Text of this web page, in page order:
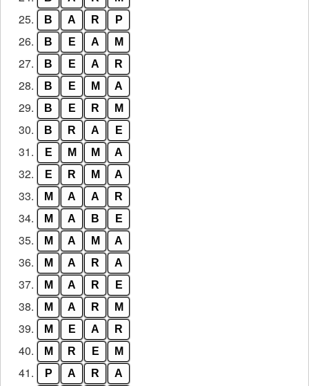
25. B A R P
26. B E A M
27. B E A R
28. B E M A
29. B E R M
30. B R A E
31. E M M A
32. E R M A
33. M A A R
34. M A B E
35. M A M A
36. M A R A
37. M A R E
38. M A R M
39. M E A R
40. M R E M
41. P A R A